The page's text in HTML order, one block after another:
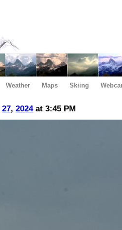
Weather Maps Skiing
27, 2024at 3:45 PM